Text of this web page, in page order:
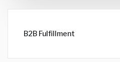
B2B Fulfillment